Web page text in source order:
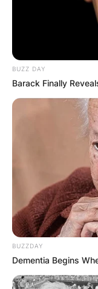
BUZZ DAY
Barack Finally
BUZZDAY
Dementia Begins